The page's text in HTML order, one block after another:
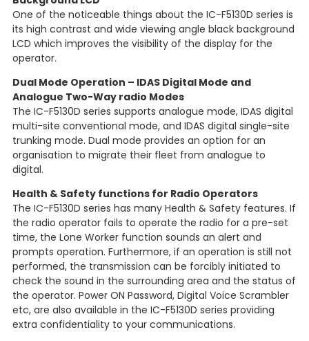
One of the noticeable things about the IC-F5130D series is
its high contrast and wide viewing angle black background
LCD which improves the visibility of the display for the
operator.
Dual Mode Operation – IDAS Digital Mode and
Analogue Two-Way radio Modes
The IC-F5130D series supports analogue mode, IDAS digital
multi-site conventional mode, and IDAS digital single-site
trunking mode. Dual mode provides an option for an
organisation to migrate their fleet from analogue to
digital.
Health & Safety functions for Radio Operators
The IC-F5130D series has many Health & Safety features. If
the radio operator fails to operate the radio for a pre-set
time, the Lone Worker function sounds an alert and
prompts operation. Furthermore, if an operation is still not
performed, the transmission can be forcibly initiated to
check the sound in the surrounding area and the status of
the operator. Power ON Password, Digital Voice Scrambler
etc, are also available in the IC-F5130D series providing
extra confidentiality to your communications.